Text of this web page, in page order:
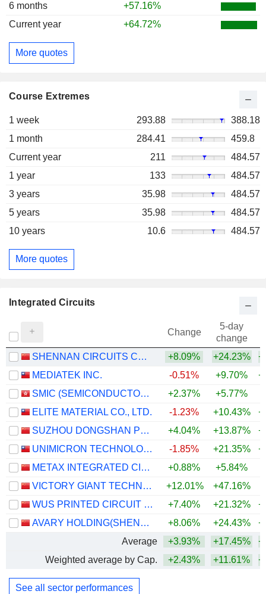
6 months
+57.16%
Current year
+64.72%
More quotes
Course Extremes
1 week 293.88
388.18
1 month
284.41
459.8
Current year
211
484.57
1 year
133
484.57
3 years
35.98
484.57
5 years
35.98
484.57
10 years
10.6 484.57
More quotes
Integrated Circuits
Change
5-day
change
SHENNAN CIRCUITS CO., LTD.
+8.09% +24.23%
MEDIATEK INC.
-0.51% +9.70%
SMIC (SEMICONDUCTOR MANUFACTURING INTERNATIONAL COMPANY)
+2.37% +5.77%
ELITE MATERIAL CO., LTD.
-1.23% +10.43%
SUZHOU DONGSHAN PRECISION MANUFACTURING CO., LTD.
+4.04% +13.87%
UNIMICRON TECHNOLOGY CORP.
-1.85% +21.35%
METAX INTEGRATED CIRCUITS (SHANGHAI) CO., LTD.
+0.88%
+5.84%
VICTORY GIANT TECHNOLOGY (HUIZHOU) CO.,LTD
+12.01% +47.16%
WUS PRINTED CIRCUIT (KUNSHAN) CO., LTD.
+7.40% +21.32%
AVARY HOLDING(SHENZHEN)CO., LIMITED
+8.06% +24.43%
Average
+3.93% +17.45%
Weighted average by Cap.
+2.43% +11.61%
See all sector performances